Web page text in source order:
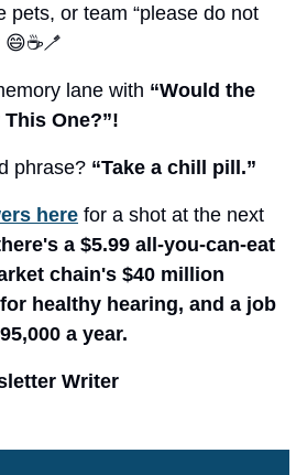
pets, or team “please do not
lane with “Would the
One?”!
phrase? “Take a chill pill.”
here for a shot at the next
a $5.99 all-you-can-eat
chain's $40 million
healthy hearing, and a job
a year.
Writer